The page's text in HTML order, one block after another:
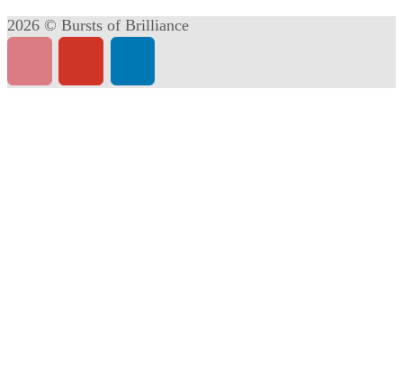
2026 © Bursts of Brilliance